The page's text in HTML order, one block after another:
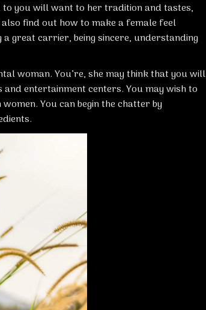
you will want to her tradition and tastes,
find out how to make a female feel
great carrier, being sincere, understanding
woman. You’re, she may think that you will
entertainment centers. You may wish to
You can begin the chatter by